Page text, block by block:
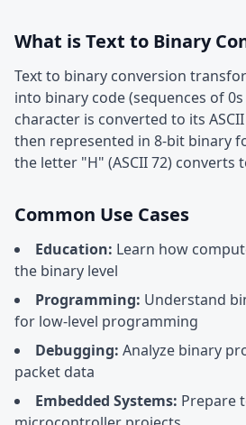
What is Text to Binary
Text to binary conversion
into binary code (sequences of 0s
character is converted to its
then represented in 8-bit binary
the letter "H" (ASCII 72) converts
Common Use Cases
Education: Learn how
the binary level
Programming: Understand
for low-level programming
Debugging: Analyze binary
packet data
Embedded Systems: Prepare